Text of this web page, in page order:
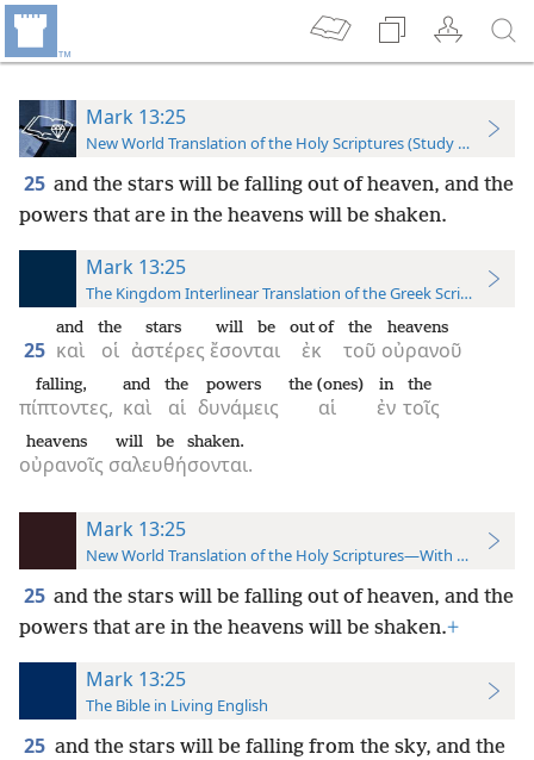
Mark 13:25
New World Translation of the Holy Scriptures (Study Edition)
25 and the stars will be falling out of heaven, and the
powers that are in the heavens will be shaken.
Mark 13:25
The Kingdom Interlinear Translation of the Greek Scriptures
25 καὶ
and
οἱ
the
ἀστέρες
stars
ἔσονται
will be
ἐκ
out of
τοῦ
the
οὐρανοῦ
heavens
πίπτοντες,
falling,
καὶ
and
αἱ
the
δυνάμεις
powers
αἱ
the (ones)
ἐν
in
τοῖς
the
οὐρανοῖς
heavens
σαλευθήσονται.
will be shaken.
Mark 13:25
New World Translation of the Holy Scriptures—With References
25 and the stars will be falling out of heaven, and the
powers that are in the heavens will be shaken.+
Mark 13:25
The Bible in Living English
25 and the stars will be falling from the sky, and the